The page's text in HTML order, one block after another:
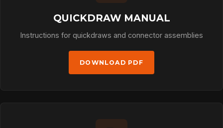
QUICKDRAW MANUAL
Instructions for quickdraws and connector assemblies
DOWNLOAD PDF